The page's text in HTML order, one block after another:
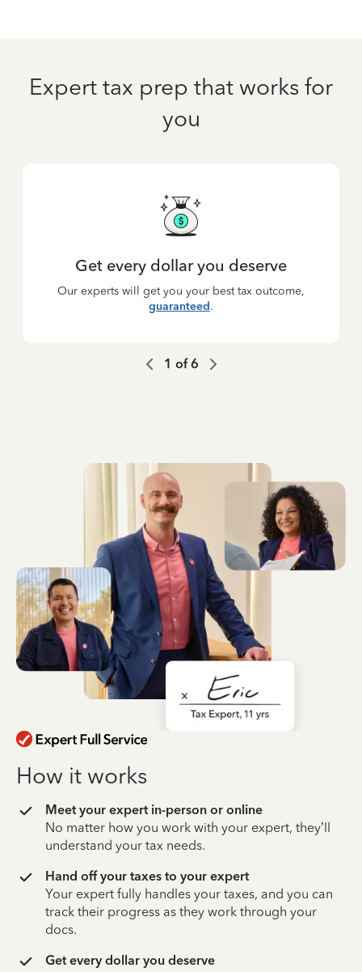
Expert tax prep that works for
you
Get every dollar you deserve
Our experts will get you your best tax outcome,
guaranteed.
1 of6
How it works
Meet your expert in-person or online
No matter how you work with your expert, they’ll
understand your tax needs.
Hand off your taxes to your expert
Your expert fully handles your taxes, and you can
track their progress as they work through your
docs.
Get every dollar you deserve